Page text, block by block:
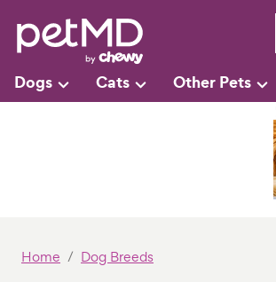
Dogs Cats Other Pets
Home Dog Breeds